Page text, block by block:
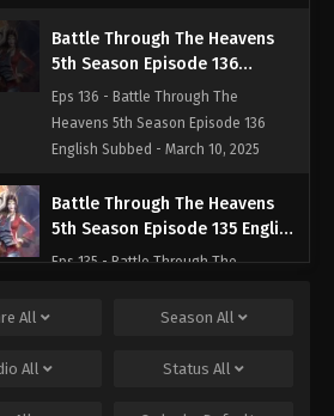
Battle Through The Heavens
5th Season Episode 136
English Subbed
Eps 136 - Battle Through The
Heavens 5th Season Episode 136
English Subbed - March 10, 2025
Battle Through The Heavens
5th Season Episode 135 English
Subbed
Eps 135 - Battle Through The
English Subbed - March 10, 2025
All Season All
All StatusAll